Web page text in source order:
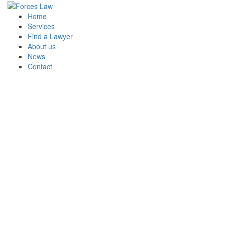
Home
Services
Find a Lawyer
About us
News
Contact